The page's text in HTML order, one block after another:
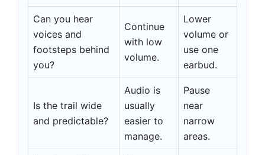
Can you hear
voices and
footsteps behind
you?
Continue
with low
volume.
Lower
volume or
use one
earbud.
Is the trail wide
and predictable?
Audio is
usually
easier to
manage.
Pause
near
narrow
areas.